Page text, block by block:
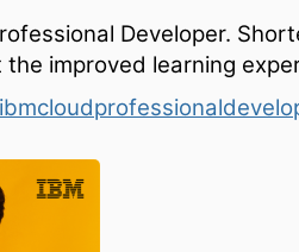
Developer.
improved learning